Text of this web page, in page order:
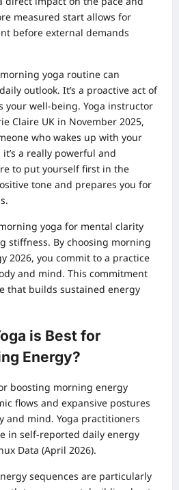
measured start allows for
before external demands
yoga routine can
outlook. It’s a proactive act of
your well-being. Yoga instructor
Claire UK in November 2025,
who wakes up with your
a really powerful and
to put yourself first in the
tone and prepares you for
yoga for mental clarity
stiffness. By choosing morning
2026, you commit to a practice
and mind. This commitment
that builds sustained energy
is Best for
Energy?
boosting morning energy
flows and expansive postures
and mind. Yoga practitioners
in self-reported daily energy
Data (April 2026).
sequences are particularly